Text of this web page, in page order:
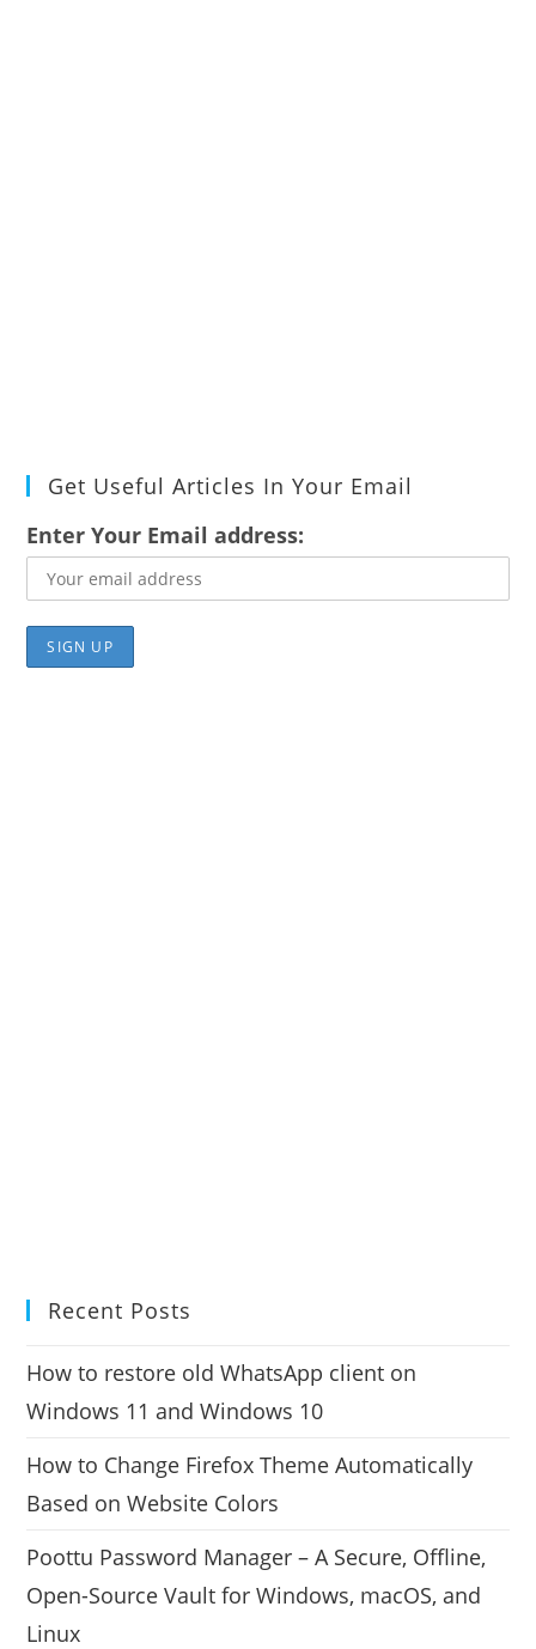
Get Useful Articles In Your Email
Enter Your Email address:
Recent Posts
How to restore old WhatsApp client on
Windows 11 and Windows 10
How to Change Firefox Theme Automatically
Based on Website Colors
Poottu Password Manager – A Secure, Offline,
Open-Source Vault for Windows, macOS, and
Linux